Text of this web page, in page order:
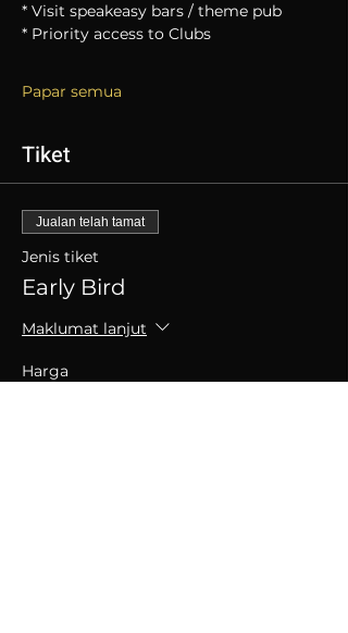
* Visit speakeasy bars / theme pub
* Priority access to Clubs
Papar semua
Tiket
Jualan telah tamat
Jenis tiket
Early Bird
Maklumat lanjut
Harga